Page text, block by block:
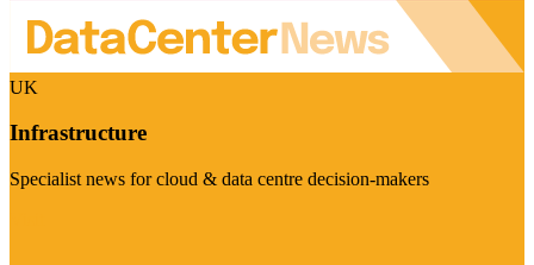
UK
Infrastructure
Specialist news for cloud & data centre decision-makers